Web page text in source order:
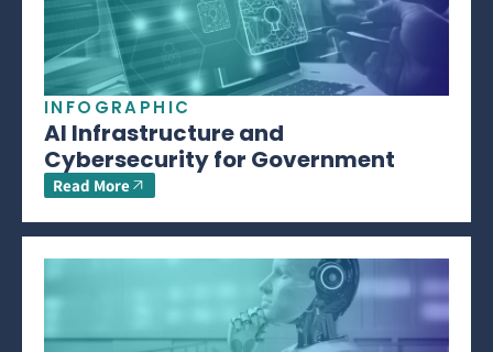
INFOGRAPHIC
AI Infrastructure and
Cybersecurity for Government
Read More